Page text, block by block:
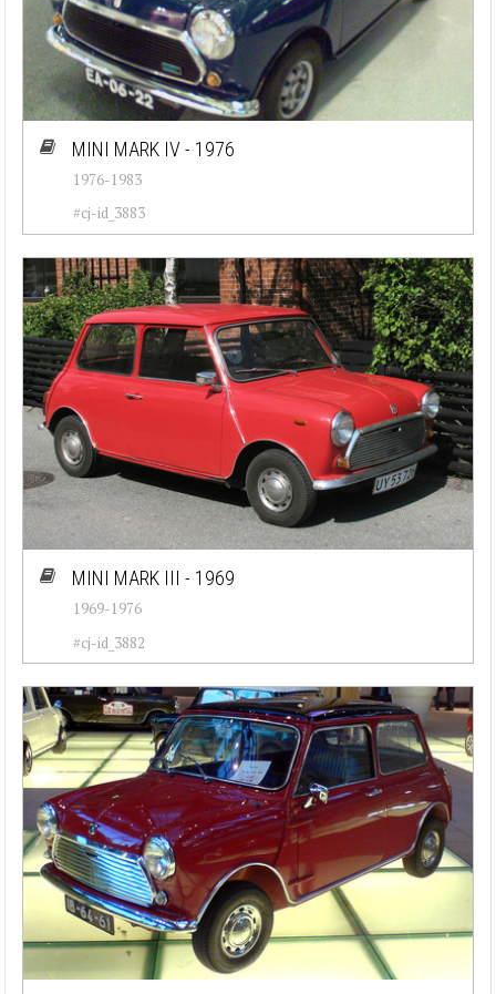
MINI MARK IV - 1976
1976-1983
#cj-id_3883
MINI MARK III - 1969
1969-1976
#cj-id_3882